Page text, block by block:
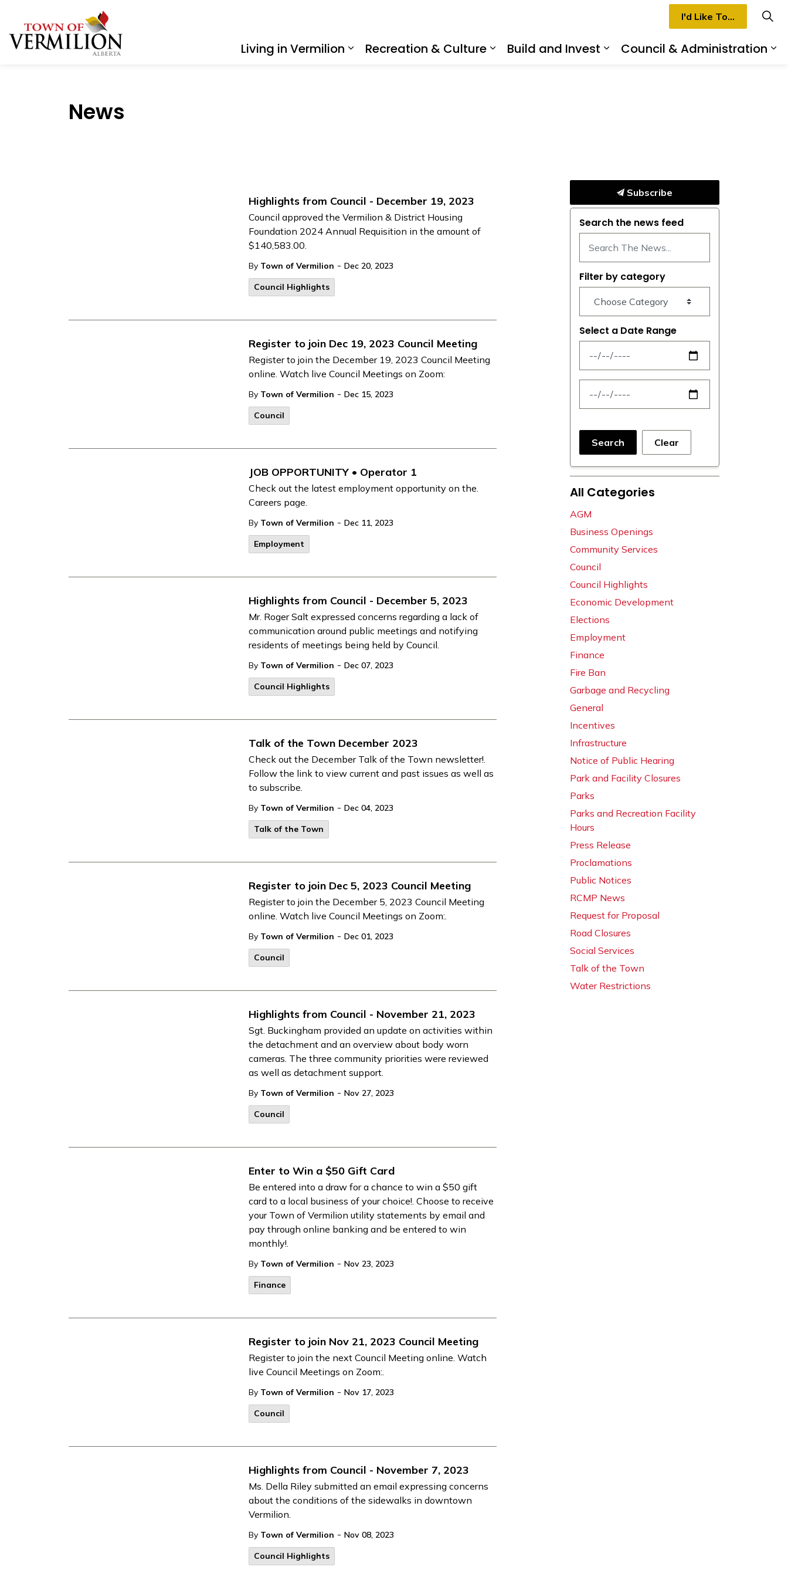
Living in Vermilion
Recreation & Culture
Build and Invest
Council & Administration
I'd Like To...
News
Highlights from Council - December 19, 2023
Council approved the Vermilion & District Housing
Foundation 2024 Annual Requisition in the amount of
$140,583.00.
By Town of Vermilion - Dec 20, 2023
Council Highlights
Register to join Dec 19, 2023 Council Meeting
Register to join the December 19, 2023 Council Meeting
online. Watch live Council Meetings on Zoom:
By Town of Vermilion - Dec 15, 2023
Council
JOB OPPORTUNITY • Operator 1
Check out the latest employment opportunity on the.
Careers page.
By Town of Vermilion - Dec 11, 2023
Employment
Highlights from Council - December 5, 2023
Mr. Roger Salt expressed concerns regarding a lack of
communication around public meetings and notifying
residents of meetings being held by Council.
By Town of Vermilion - Dec 07, 2023
Council Highlights
Talk of the Town December 2023
Check out the December Talk of the Town newsletter!.
Follow the link to view current and past issues as well as
to subscribe.
By Town of Vermilion - Dec 04, 2023
Talk of the Town
Register to join Dec 5, 2023 Council Meeting
Register to join the December 5, 2023 Council Meeting
online. Watch live Council Meetings on Zoom:.
By Town of Vermilion - Dec 01, 2023
Council
Highlights from Council - November 21, 2023
Sgt. Buckingham provided an update on activities within
the detachment and an overview about body worn
cameras. The three community priorities were reviewed
as well as detachment support.
By Town of Vermilion - Nov 27, 2023
Council
Enter to Win a $50 Gift Card
Be entered into a draw for a chance to win a $50 gift
card to a local business of your choice!. Choose to receive
your Town of Vermilion utility statements by email and
pay through online banking and be entered to win
monthly!.
By Town of Vermilion - Nov 23, 2023
Finance
Register to join Nov 21, 2023 Council Meeting
Register to join the next Council Meeting online. Watch
live Council Meetings on Zoom:.
By Town of Vermilion - Nov 17, 2023
Council
Highlights from Council - November 7, 2023
Ms. Della Riley submitted an email expressing concerns
about the conditions of the sidewalks in downtown
Vermilion.
By Town of Vermilion - Nov 08, 2023
Council Highlights
Subscribe
Search the news feed
Filter by category
Select a Date Range
News Feed Search Date From
News Feed Search Date To
Search Clear
All Categories
AGM
Business Openings
Community Services
Council
Council Highlights
Economic Development
Elections
Employment
Finance
Fire Ban
Garbage and Recycling
General
Incentives
Infrastructure
Notice of Public Hearing
Park and Facility Closures
Parks
Parks and Recreation Facility
Hours
Press Release
Proclamations
Public Notices
RCMP News
Request for Proposal
Road Closures
Social Services
Talk of the Town
Water Restrictions